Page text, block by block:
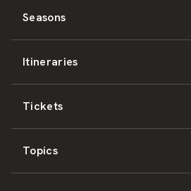
Central Japan
West Japan
Shikoku
Kyushu
JR-EAST
JR-CENTRAL
JR-WEST
JR-SHIKOKU
Culture & History
Nature & Amazing Views
Activities
Events
Seasons
Spring
Summer
Autumn
Itineraries
Hokkaido
East Japan
Tickets
Topics